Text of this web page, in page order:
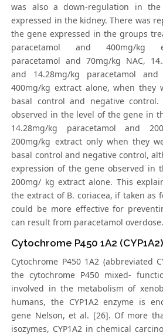
was also a down-regulation in
expressed in the kidney. There was
the gene expressed in the groups
paracetamol and 400mg/kg
paracetamol and 70mg/kg NAC,
and 14.28mg/kg paracetamol
400mg/kg extract alone, when they
basal control and negative
observed in the level of the gene in
14.28mg/kg paracetamol and
200mg/kg extract only when they
basal control and negative control,
expression of the gene observed in
200mg/ kg extract alone. This
the extract of B. coriacea, if taken as
could be more effective for
can result from paracetamol overdose.
Cytochrome P450 1A2 (CYP1A2)
Cytochrome P450 1A2 (abbreviated
the cytochrome P450 mixed-
involved in the metabolism of
humans, the CYP1A2 enzyme is
gene Nelson, et al. [26]. Of more
isozymes, CYP1A2 in chemical